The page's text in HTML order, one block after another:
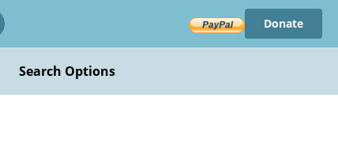
Donate
Search Options